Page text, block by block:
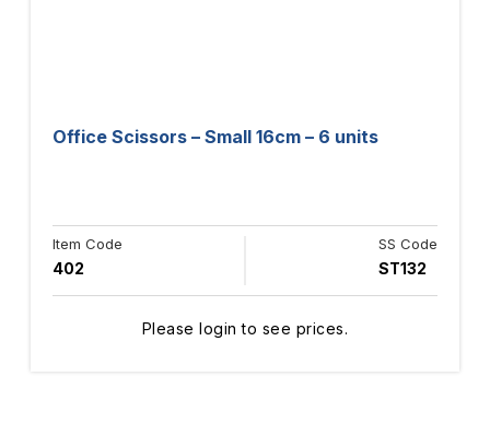
Office Scissors – Small 16cm – 6 units
Item Code
402
SS Code
ST132
Please login to see prices.